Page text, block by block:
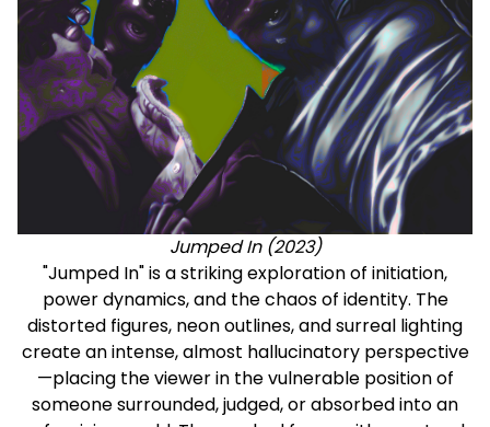
Jumped In (2023)
"Jumped In" is a striking exploration of initiation,
power dynamics, and the chaos of identity. The
distorted figures, neon outlines, and surreal lighting
create an intense, almost hallucinatory perspective
—placing the viewer in the vulnerable position of
someone surrounded, judged, or absorbed into an